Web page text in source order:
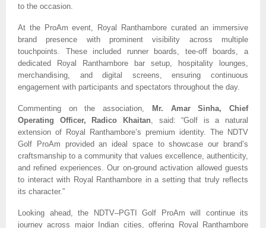
to the occasion.
At the ProAm event, Royal Ranthambore curated an immersive
brand presence with prominent visibility across multiple
touchpoints. These included runner boards, tee-off boards, a
dedicated Royal Ranthambore bar setup, hospitality lounges,
merchandising, and digital screens, ensuring continuous
engagement with participants and spectators throughout the day.
Commenting on the association,
Mr. Amar Sinha, Chief
Operating Officer, Radico Khaitan, said: “Golf is a natural
extension of Royal Ranthambore’s premium identity. The NDTV
Golf ProAm provided an ideal space to showcase our brand’s
craftsmanship to a community that values excellence, authenticity,
and refined experiences. Our on-ground activation allowed guests
to interact with Royal Ranthambore in a setting that truly reflects
its character.”
Looking ahead, the NDTV–PGTI Golf ProAm will continue its
journey across major Indian cities, offering Royal Ranthambore